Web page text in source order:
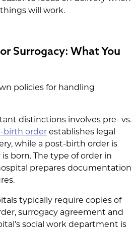
will work.
Surrogacy: What You
policies for handling
distinctions involves pre- vs.
birth order establishes legal
while a post-birth order is
born. The type of order in
prepares documentation
typically require copies of
surrogacy agreement and
social work department is